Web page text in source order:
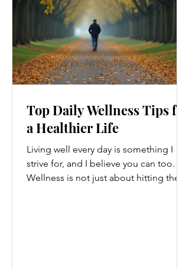
Top Daily Wellness Tips for
a Healthier Life
Living well every day is something I
strive for, and I believe you can too.
Wellness is not just about hitting the